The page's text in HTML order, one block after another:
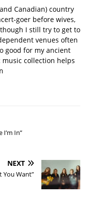
Canadian) country
goer before wives,
I still try to get to
venues often
good for my ancient
collection helps
I’m In”
NEXT
You Want”